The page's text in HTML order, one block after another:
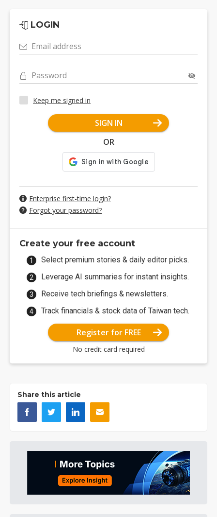
LOGIN
Email address
Password
Keep me signed in
SIGN IN
OR
Enterprise first-time login?
Forgot your password?
Create your free account
Select premium stories & daily editor picks.
Leverage AI summaries for instant insights.
Receive tech briefings & newsletters.
Track financials & stock data of Taiwan tech.
Register for FREE
No credit card required
Share this article